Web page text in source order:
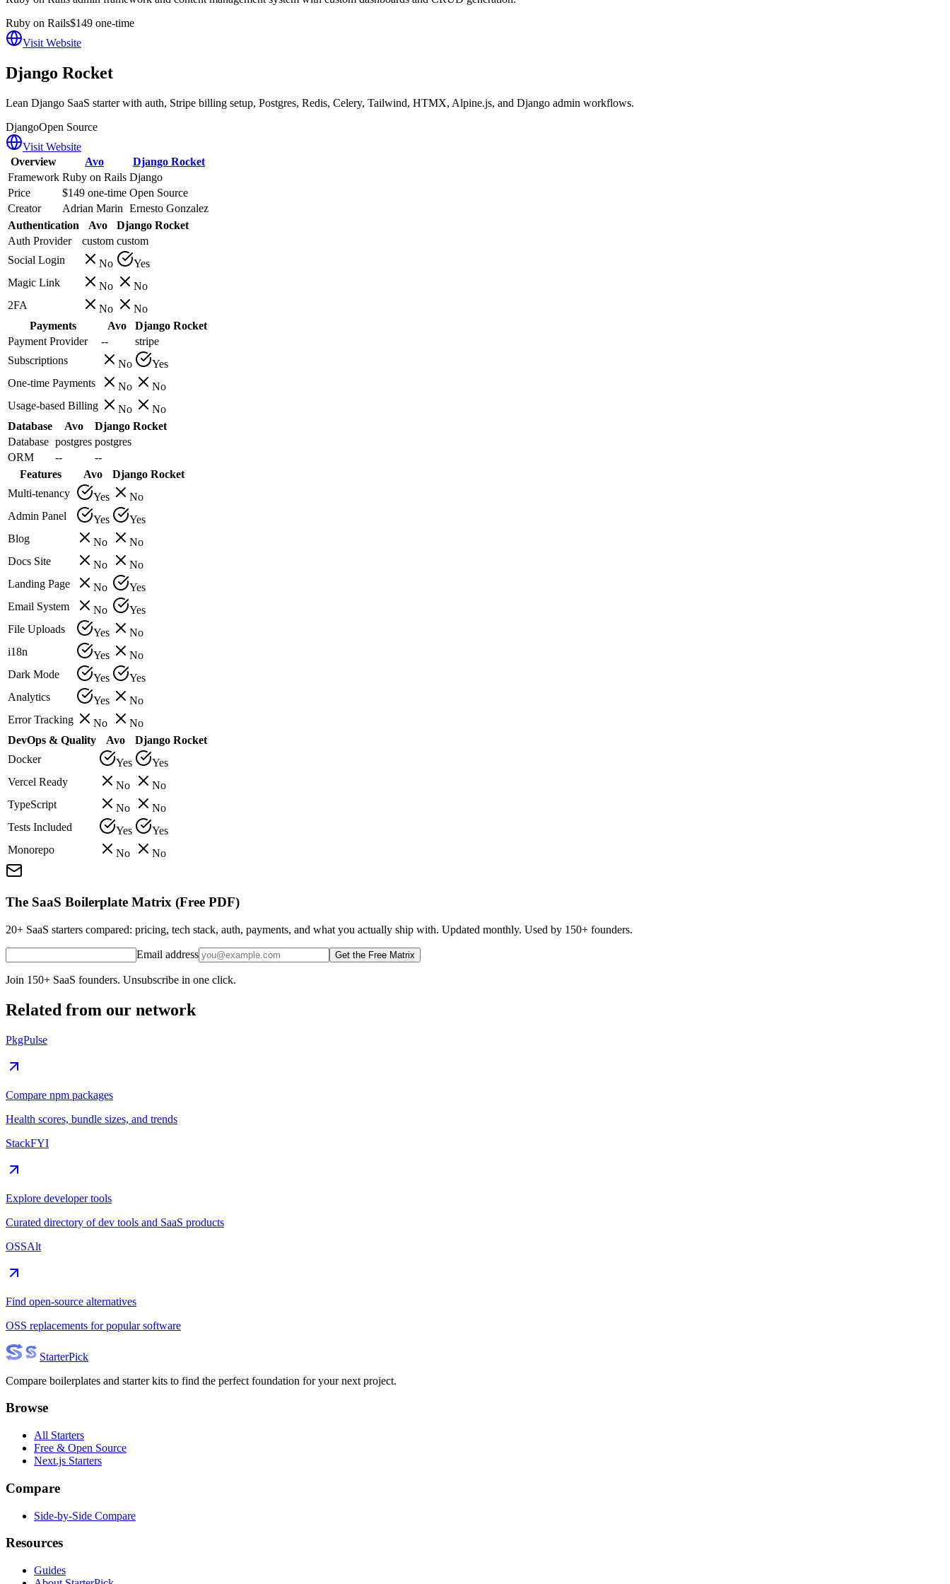
Ruby on Rails$149 one-time
Visit Website
Django Rocket
Lean Django SaaS starter with auth, Stripe billing setup, Postgres, Redis, Celery, Tailwind, HTMX, Alpine.js, and Django admin workflows.
DjangoOpen Source
Visit Website
Overview
Avo
Django Rocket
Framework Ruby on Rails Django
Price
$149 one-time Open Source
Creator
Adrian Marin Ernesto Gonzalez
Authentication
Avo
Django Rocket
Auth Provider
custom custom
Social Login
No
Yes
Magic Link
No
No
2FA
No
No
Payments
Avo
Django Rocket
Payment Provider
--
stripe
Subscriptions
No
Yes
One-time Payments
No
No
Usage-based Billing
No
No
Database
Avo
Django Rocket
Database postgres postgres
ORM
--
--
Features
Avo
Django Rocket
Multi-tenancy
Yes
No
Admin Panel
Yes
Yes
Blog
No
No
Docs Site
No
No
Landing Page
No
Yes
Email System
No
Yes
File Uploads
Yes
No
i18n
Yes
No
Dark Mode
Yes
Yes
Analytics
Yes
No
Error Tracking
No
No
DevOps & Quality
Avo
Django Rocket
Docker
Yes
Yes
Vercel Ready
No
No
TypeScript
No
No
Tests Included
Yes
Yes
Monorepo
No No
The SaaS Boilerplate Matrix (Free PDF)
20+ SaaS starters compared: pricing, tech stack, auth, payments, and what you actually ship with. Updated monthly. Used by 150+ founders.
Email address Get the Free Matrix
Join 150+ SaaS founders. Unsubscribe in one click.
Related from our network
PkgPulse
Compare npm packages
Health scores, bundle sizes, and trends
StackFYI
Explore developer tools
Curated directory of dev tools and SaaS products
OSSAlt
Find open-source alternatives
OSS replacements for popular software
StarterPick
Compare boilerplates and starter kits to find the perfect foundation for your next project.
Browse
All Starters
Free & Open Source
Next.js Starters
Compare
Side-by-Side Compare
Resources
Guides